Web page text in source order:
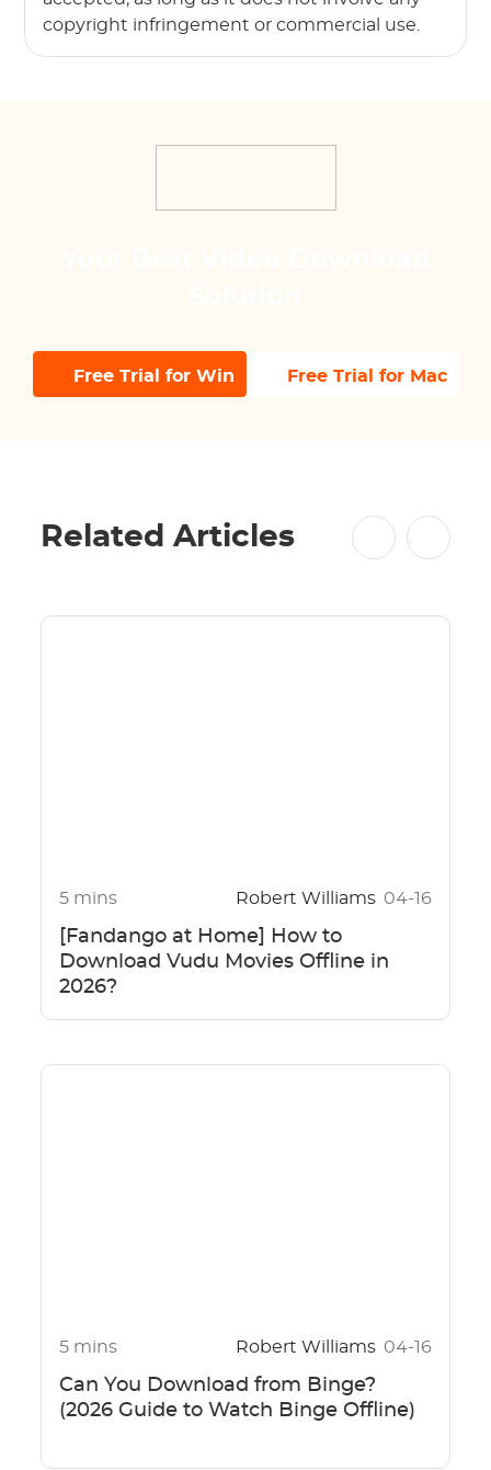
copyright infringement or commercial use.
Free Trial for Win Free Trial for Mac
Related Articles
5 mins Robert Williams 04-16
[Fandango at Home] How to
Download Vudu Movies Offline in
2026?
5 mins Robert Williams 04-16
Can You Download from Binge?
(2026 Guide to Watch Binge Offline)